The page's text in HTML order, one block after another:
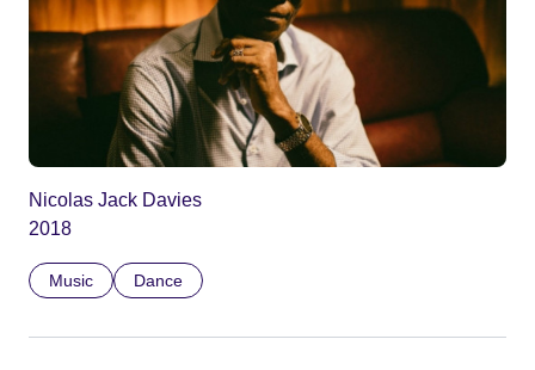
Nicolas Jack Davies
2018
Music Dance